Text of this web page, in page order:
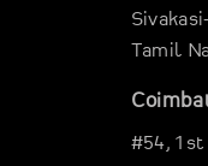
Tamil
#54,